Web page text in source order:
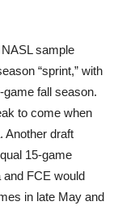
sample
“sprint,” with
fall season.
to come when
Another draft
15-game
FCE would
in late May and